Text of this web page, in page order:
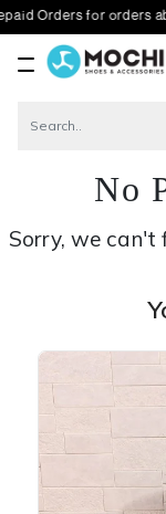
for orders above Rs.
No
Sorry, we can't